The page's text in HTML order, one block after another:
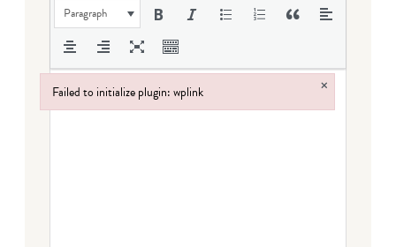
Paragraph
Failed to initialize plugin: wplink ×
Failed to initialize plugin: wplink